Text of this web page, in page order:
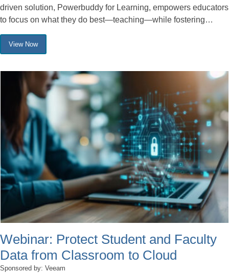
driven solution, Powerbuddy for Learning, empowers educators
to focus on what they do best—teaching—while fostering…
View Now
Webinar: Protect Student and Faculty
Data from Classroom to Cloud
Sponsored by: Veeam